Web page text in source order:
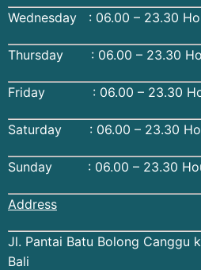
Wednesday : 06.00 – 23.30
Thursday : 06.00 – 23.30
Friday : 06.00 – 23.30
Saturday : 06.00 – 23.30
Sunday : 06.00 – 23.30
Address
Jl. Pantai Batu Bolong Canggu
Bali